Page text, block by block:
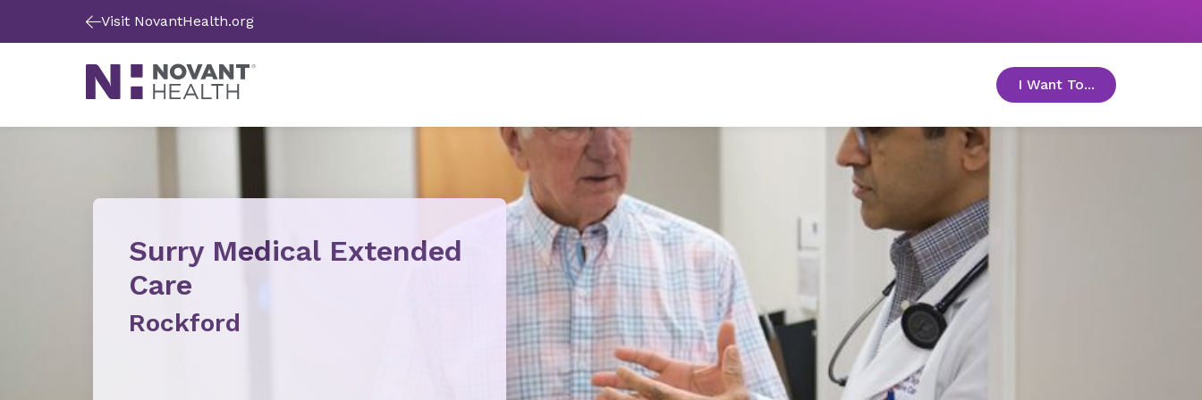
Visit NovantHealth.org
I Want To... toggle menu
Surry Medical Extended
Care
Rockford